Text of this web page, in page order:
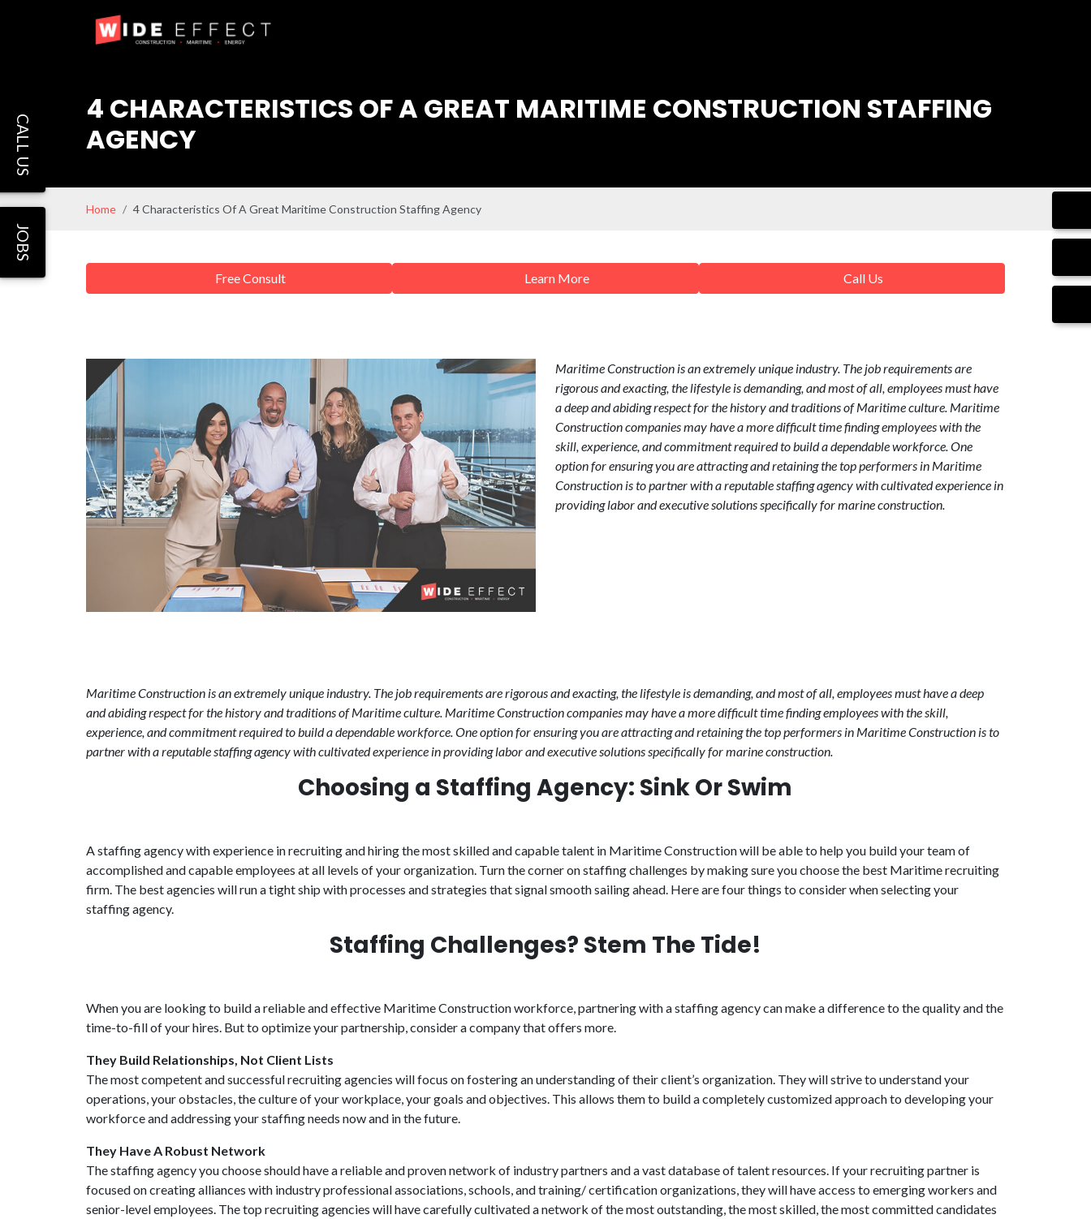
4 CHARACTERISTICS OF A GREAT MARITIME CONSTRUCTION STAFFING
AGENCY
Home 4 Characteristics Of A Great Maritime Construction Staffing Agency
Free Consult Learn More Call Us
Maritime Construction is an extremely unique industry. The job requirements are
rigorous and exacting, the lifestyle is demanding, and most of all, employees must have
a deep and abiding respect for the history and traditions of Maritime culture. Maritime
Construction companies may have a more difficult time finding employees with the
skill, experience, and commitment required to build a dependable workforce. One
option for ensuring you are attracting and retaining the top performers in Maritime
Construction is to partner with a reputable staffing agency with cultivated experience in
providing labor and executive solutions specifically for marine construction.
Maritime Construction is an extremely unique industry. The job requirements are rigorous and exacting, the lifestyle is demanding, and most of all, employees must have a deep
and abiding respect for the history and traditions of Maritime culture. Maritime Construction companies may have a more difficult time finding employees with the skill,
experience, and commitment required to build a dependable workforce. One option for ensuring you are attracting and retaining the top performers in Maritime Construction is to
partner with a reputable staffing agency with cultivated experience in providing labor and executive solutions specifically for marine construction.
Choosing a Staffing Agency: Sink Or Swim
A staffing agency with experience in recruiting and hiring the most skilled and capable talent in Maritime Construction will be able to help you build your team of
accomplished and capable employees at all levels of your organization. Turn the corner on staffing challenges by making sure you choose the best Maritime recruiting
firm. The best agencies will run a tight ship with processes and strategies that signal smooth sailing ahead. Here are four things to consider when selecting your
staffing agency.
Staffing Challenges? Stem The Tide!
When you are looking to build a reliable and effective Maritime Construction workforce, partnering with a staffing agency can make a difference to the quality and the
time-to-fill of your hires. But to optimize your partnership, consider a company that offers more.
They Build Relationships, Not Client Lists
The most competent and successful recruiting agencies will focus on fostering an understanding of their client’s organization. They will strive to understand your
operations, your obstacles, the culture of your workplace, your goals and objectives. This allows them to build a completely customized approach to developing your
workforce and addressing your staffing needs now and in the future.
They Have A Robust Network
The staffing agency you choose should have a reliable and proven network of industry partners and a vast database of talent resources. If your recruiting partner is
focused on creating alliances with industry professional associations, schools, and training/ certification organizations, they will have access to emerging workers and
senior-level employees. The top recruiting agencies will have carefully cultivated a network of the most outstanding, the most skilled, the most committed candidates
CALL US
JOBS